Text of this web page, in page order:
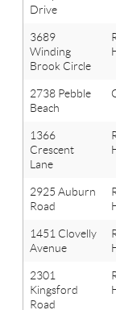
Drive
3689
Winding
Brook Circle
2738 Pebble
Beach
1366
Crescent
Lane
2925 Auburn
Road
1451 Clovelly
Avenue
2301
Kingsford
Road